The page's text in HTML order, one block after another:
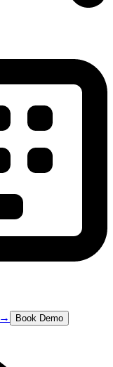
→ Book Demo